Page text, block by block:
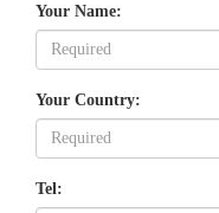
Your Name:
Your Country:
Tel: